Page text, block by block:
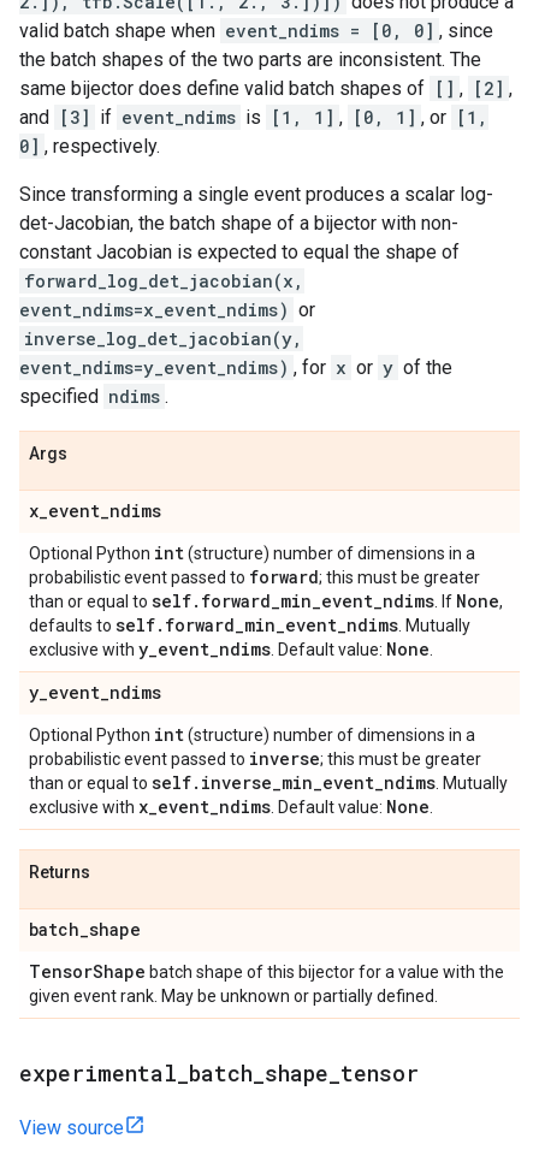
valid batch shape when event_ndims = [0, 0] , since
the batch shapes of the two parts are inconsistent. The
same bijector does define valid batch shapes of [] , [2] ,
and [3] if event_ndims is [1, 1] , [0, 1] , or [1,
0] , respectively.
Since transforming a single event produces a scalar log-
det-Jacobian, the batch shape of a bijector with non-
constant Jacobian is expected to equal the shape of
forward_log_det_jacobian(x,
event_ndims=x_event_ndims) or
inverse_log_det_jacobian(y,
event_ndims=y_event_ndims) , for x or y of the
specified ndims .
Args
x_event_ndims
Optional Python int(structure) number of dimensions in a
probabilistic event passed to forward; this must be greater
than or equal to self. forward_min_event_ndims . If None,
defaults to self. forward_min_event_ndims . Mutually
exclusive with y_event_ndims . Default value: None
y_event_ndims
Optional Python int(structure) number of dimensions in a
probabilistic event passed to inverse; this must be greater
than or equal to self. inverse_min_event_ndims . Mutually
exclusive with x_event_ndims . Default value: None
Returns
batch_shape
TensorShape batch shape of this bijector for a value with the
given event rank. May be unknown or partially defined.
experimental batch shape tensor
View source